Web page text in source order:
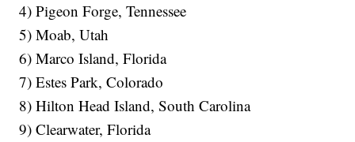
4) Pigeon Forge, Tennessee
5) Moab, Utah
6) Marco Island, Florida
7) Estes Park, Colorado
8) Hilton Head Island, South Carolina
9) Clearwater, Florida